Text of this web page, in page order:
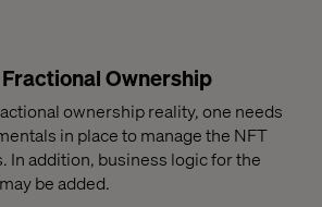
Ownership
ownership reality, one needs
in place to manage the NFT
In addition, business logic for the
be added.